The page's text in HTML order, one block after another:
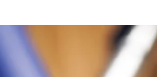
which is the part of the throat that sits
the mouth and nasal cavity. Laryngeal
cancer...